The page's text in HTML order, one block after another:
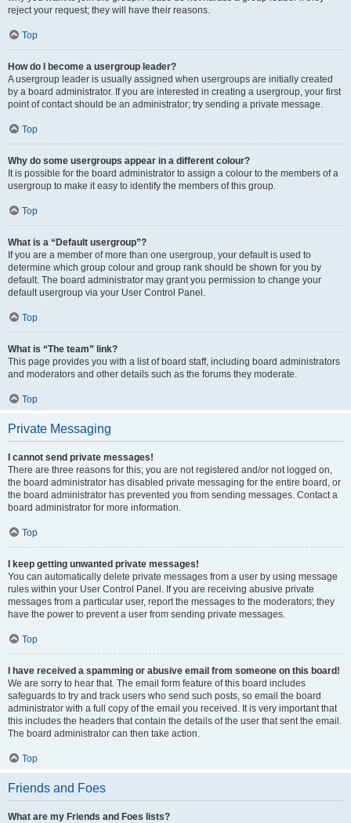
reject your request; they will have their reasons.
Top
How do I become a usergroup leader?
A usergroup leader is usually assigned when usergroups are initially created
by a board administrator. If you are interested in creating a usergroup, your first
point of contact should be an administrator; try sending a private message.
Top
Why do some usergroups appear in a different colour?
It is possible for the board administrator to assign a colour to the members of a
usergroup to make it easy to identify the members of this group.
Top
What is a “Default usergroup”?
If you are a member of more than one usergroup, your default is used to
determine which group colour and group rank should be shown for you by
default. The board administrator may grant you permission to change your
default usergroup via your User Control Panel.
Top
What is “The team” link?
This page provides you with a list of board staff, including board administrators
and moderators and other details such as the forums they moderate.
Top
Private Messaging
I cannot send private messages!
There are three reasons for this; you are not registered and/or not logged on,
the board administrator has disabled private messaging for the entire board, or
the board administrator has prevented you from sending messages. Contact a
board administrator for more information.
Top
I keep getting unwanted private messages!
You can automatically delete private messages from a user by using message
rules within your User Control Panel. If you are receiving abusive private
messages from a particular user, report the messages to the moderators; they
have the power to prevent a user from sending private messages.
Top
I have received a spamming or abusive email from someone on this board!
We are sorry to hear that. The email form feature of this board includes
safeguards to try and track users who send such posts, so email the board
administrator with a full copy of the email you received. It is very important that
this includes the headers that contain the details of the user that sent the email.
The board administrator can then take action.
Top
Friends and Foes
What are my Friends and Foes lists?